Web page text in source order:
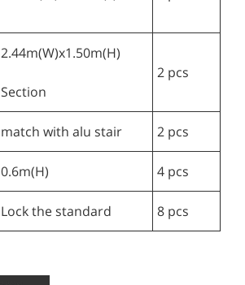
2.44m(W)x1.50m(H)
Section
2 pcs
match with alu stair 2 pcs
0.6m(H) 4 pcs
Lock the standard 8 pcs